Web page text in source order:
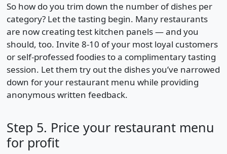
So how do you trim down the number of dishes per
category? Let the tasting begin. Many restaurants
are now creating test kitchen panels — and you
should, too. Invite 8-10 of your most loyal customers
or self-professed foodies to a complimentary tasting
session. Let them try out the dishes you’ve narrowed
down for your restaurant menu while providing
anonymous written feedback.
Step 5. Price your restaurant menu
for profit